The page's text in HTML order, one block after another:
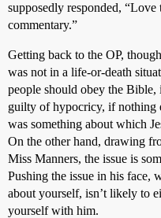
supposedly responded,
commentary.”
Getting back to the OP,
was not in a life-or-death
people should obey the
guilty of hypocricy, if nothing
was something about which
On the other hand, drawing
Miss Manners, the issue is
Pushing the issue in his face,
about yourself, isn’t likely to
yourself with him.